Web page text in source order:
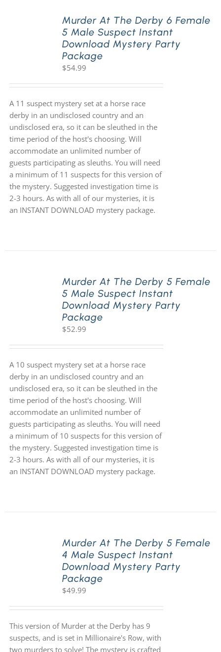
Murder At The Derby 6 Female
5 Male Suspect Instant
Download Mystery Party
Package
$54.99
A 11 suspect mystery set at a horse race
derby in an undisclosed country and an
undisclosed era, so it can be sleuthed in the
time period of the host's choosing. Will
accommodate an unlimited number of
guests participating as sleuths. You will need
a minimum of 11 suspects for this version of
the mystery. Suggested investigation time is
2-3 hours. As with all of our mysteries, it is
an INSTANT DOWNLOAD mystery package.
Murder At The Derby 5 Female
5 Male Suspect Instant
Download Mystery Party
Package
$52.99
A 10 suspect mystery set at a horse race
derby in an undisclosed country and an
undisclosed era, so it can be sleuthed in the
time period of the host's choosing. Will
accommodate an unlimited number of
guests participating as sleuths. You will need
a minimum of 10 suspects for this version of
the mystery. Suggested investigation time is
2-3 hours. As with all of our mysteries, it is
an INSTANT DOWNLOAD mystery package.
Murder At The Derby 5 Female
4 Male Suspect Instant
Download Mystery Party
Package
$49.99
This version of Murder at the Derby has 9
suspects, and is set in Millionaire's Row, with
two murders to solve! The mystery is crafted